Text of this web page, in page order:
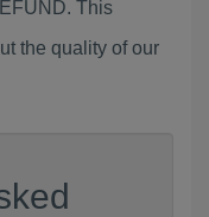
This
the quality of our